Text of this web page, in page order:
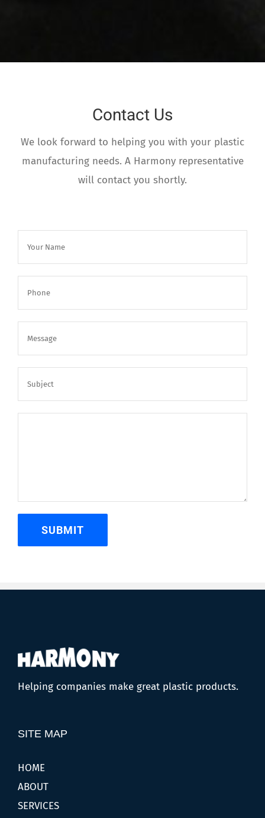
Contact Us
We look forward to helping you with your plastic
manufacturing needs. A Harmony representative
will contact you shortly.
Helping companies make great plastic products.
SITE MAP
HOME
ABOUT
SERVICES